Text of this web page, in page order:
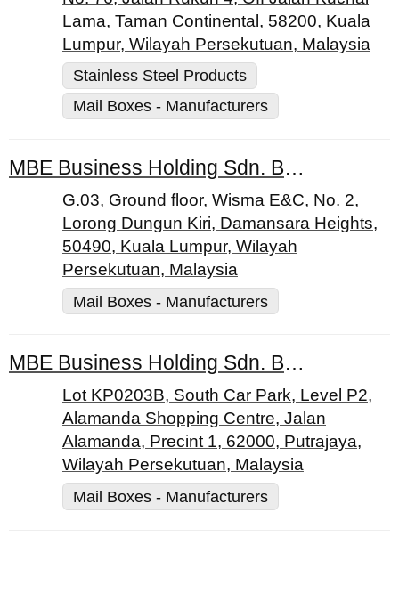
Lama, Taman Continental, 58200, Kuala
Lumpur, Wilayah Persekutuan, Malaysia
Stainless Steel Products
Mail Boxes - Manufacturers
MBE Business Holding Sdn. Bhd.
G.03, Ground floor, Wisma E&C, No. 2,
Lorong Dungun Kiri, Damansara Heights,
50490, Kuala Lumpur, Wilayah
Persekutuan, Malaysia
Mail Boxes - Manufacturers
MBE Business Holding Sdn. Bhd.
Lot KP0203B, South Car Park, Level P2,
Alamanda Shopping Centre, Jalan
Alamanda, Precint 1, 62000, Putrajaya,
Wilayah Persekutuan, Malaysia
Mail Boxes - Manufacturers